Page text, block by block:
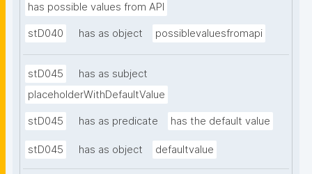
has possible values from API
stD040 has as object possiblevaluesfromapi
stD045
has as subject
placeholderWithDefaultValue
stD045 has as predicate has the default value
stD045 has as object defaultvalue